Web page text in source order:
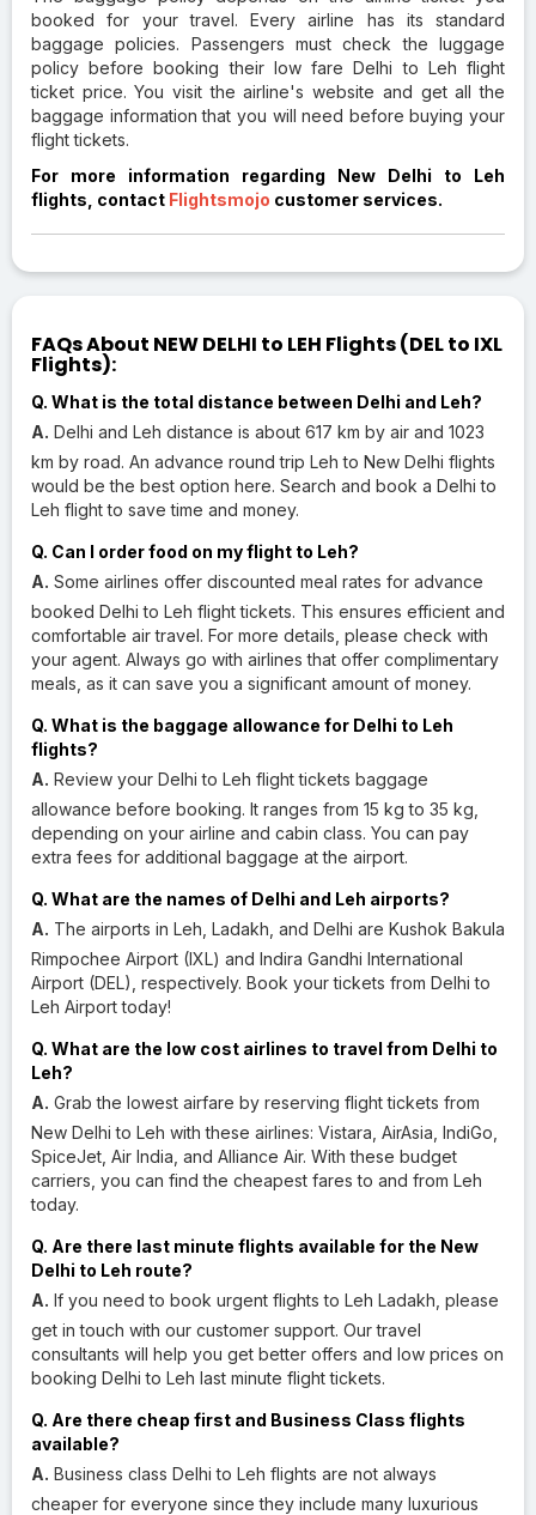
booked for your travel. Every airline has its standard
baggage policies. Passengers must check the luggage
policy before booking their low fare Delhi to Leh flight
ticket price. You visit the airline's website and get all the
baggage information that you will need before buying your
flight tickets.
For more information regarding New Delhi to Leh
flights, contact Flightsmojo customer services.
FAQs About NEW DELHI to LEH Flights (DEL to IXL
Flights):
Q. What is the total distance between Delhi and Leh?
A. Delhi and Leh distance is about 617 km by air and 1023
km by road. An advance round trip Leh to New Delhi flights
would be the best option here. Search and book a Delhi to
Leh flight to save time and money.
Q. Can I order food on my flight to Leh?
A. Some airlines offer discounted meal rates for advance
booked Delhi to Leh flight tickets. This ensures efficient and
comfortable air travel. For more details, please check with
your agent. Always go with airlines that offer complimentary
meals, as it can save you a significant amount of money.
Q. What is the baggage allowance for Delhi to Leh
flights?
A. Review your Delhi to Leh flight tickets baggage
allowance before booking. It ranges from 15 kg to 35 kg,
depending on your airline and cabin class. You can pay
extra fees for additional baggage at the airport.
Q. What are the names of Delhi and Leh airports?
A. The airports in Leh, Ladakh, and Delhi are Kushok Bakula
Rimpochee Airport (IXL) and Indira Gandhi International
Airport (DEL), respectively. Book your tickets from Delhi to
Leh Airport today!
Q. What are the low cost airlines to travel from Delhi to
Leh?
A. Grab the lowest airfare by reserving flight tickets from
New Delhi to Leh with these airlines: Vistara, AirAsia, IndiGo,
SpiceJet, Air India, and Alliance Air. With these budget
carriers, you can find the cheapest fares to and from Leh
today.
Q. Are there last minute flights available for the New
Delhi to Leh route?
A. If you need to book urgent flights to Leh Ladakh, please
get in touch with our customer support. Our travel
consultants will help you get better offers and low prices on
booking Delhi to Leh last minute flight tickets.
Q. Are there cheap first and Business Class flights
available?
A. Business class Delhi to Leh flights are not always
cheaper for everyone since they include many luxurious